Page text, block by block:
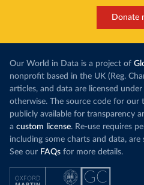
Donate
Our World in Data is a project of
nonprofit based in the UK (Reg.
articles, and data are licensed under
otherwise. The source code for our
publicly available for transparency
a custom license. Re-use requires
including some charts and data,
See our FAQs for more details.